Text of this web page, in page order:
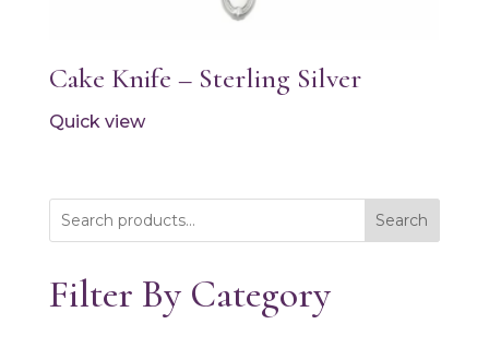
Cake Knife – Sterling Silver
Quick view
Search
Filter By Category